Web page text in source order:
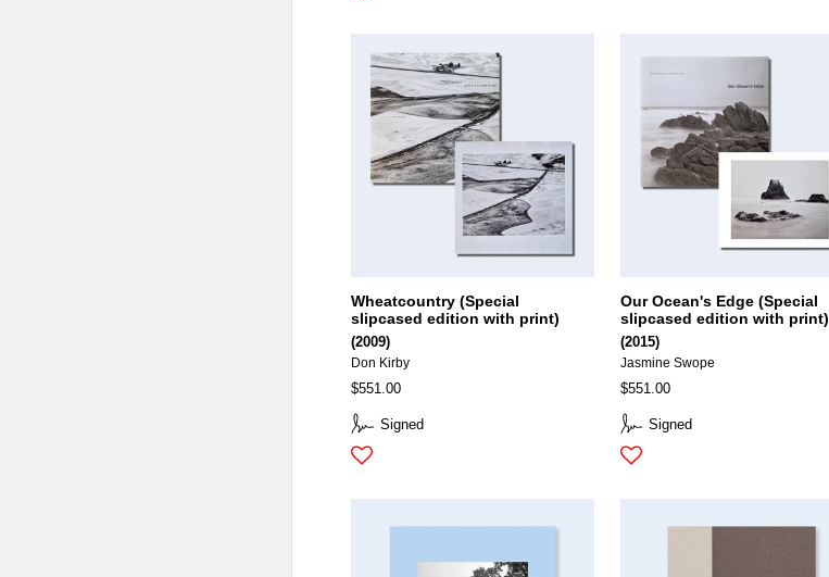
Signed
Wheatcountry (Special
slipcased edition with print)
(2009)
Don Kirby
$551.00
Signed
Our Ocean's Edge (Special
slipcased edition with print)
(2015)
Jasmine Swope
$551.00